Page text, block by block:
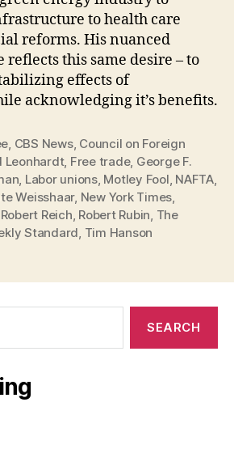
to health care
reforms. His nuanced
this same desire – to
effects of
acknowledging it’s benefits.
CBS News, Council on Foreign
Leonhardt, Free trade, George F.
Labor unions, Motley Fool NAFTA,
Weisshaar, New York Times
Robert Reich Robert Rubin The
Standard Tim Hanson